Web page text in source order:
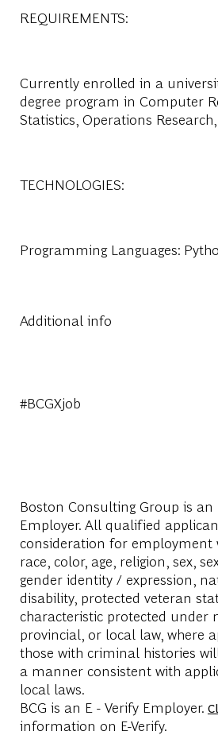
REQUIREMENTS:
Currently enrolled in a
degree program in Computer
Statistics, Operations
TECHNOLOGIES:
Programming Languages:
Additional info
#BCGXjob
Boston Consulting Group is
Employer. All qualified
consideration for employment
race, color, age, religion, sex,
gender identity / expression,
disability, protected veteran
characteristic protected under
provincial, or local law, where
those with criminal histories
a manner consistent with
local laws.
BCG is an E - Verify Employer.
information on E-Verify.